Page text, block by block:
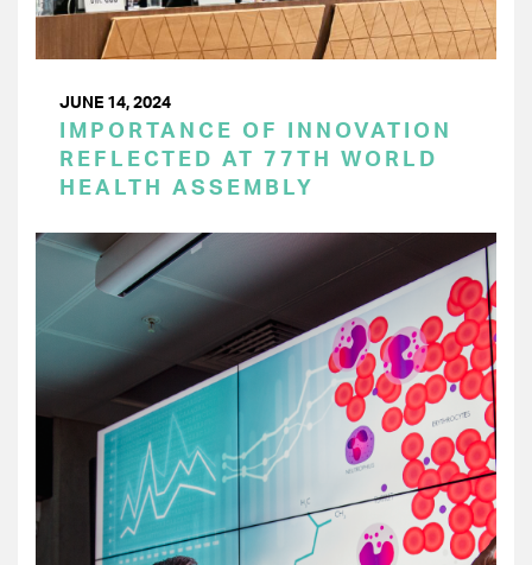
JUNE 14, 2024
IMPORTANCE OF INNOVATION
REFLECTED AT 77TH WORLD
HEALTH ASSEMBLY